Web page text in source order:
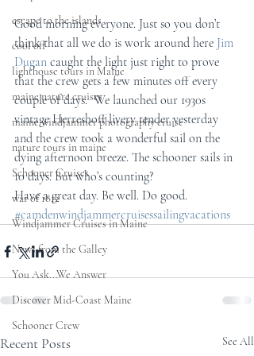
escape to the islands
cool off
lighthouse tours in Maine
maine nature cruises
maine windjammer photography cruise
nature tours in maine
Schooner Cruises
war of 1812
Windjammer Cruises in Maine
News from the Galley
You Ask...We Answer
Discover Mid-Coast Maine
Schooner Crew
Good morning everyone. Just so you don’t
think that all we do is work around here Jim
Dugan caught the light just right to prove
that the crew gets a few minutes off every
couple of days.  We launched our 1930s
vintage Herreshoff livery tender yesterday
and the crew took a wonderful sail on the
dying afternoon breeze. The schooner sails in
10 days. But who’s counting?
Have a great day. Be well. Do good.
#camdenwindjammercruisessailingvacations
Recent Posts See All